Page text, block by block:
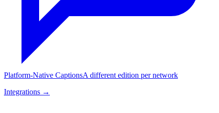
Platform-Native CaptionsA different edition per network
Integrations →